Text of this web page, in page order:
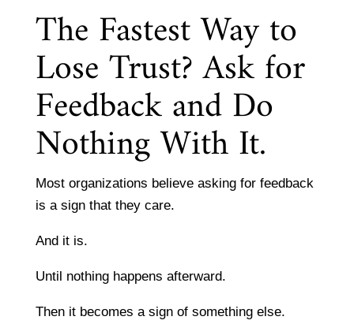
The Fastest Way to
Lose Trust? Ask for
Feedback and Do
Nothing With It.
Most organizations believe asking for feedback
is a sign that they care.
And it is.
Until nothing happens afterward.
Then it becomes a sign of something else.